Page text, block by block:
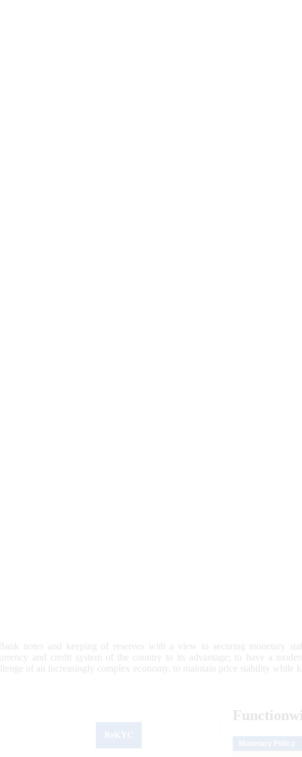
notes and keeping of reserves with a view to securing monetary
and credit system of the country to its advantage; to have a
of an increasingly complex economy, to maintain price stability while